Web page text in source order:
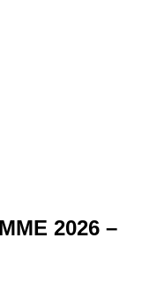
2026 –